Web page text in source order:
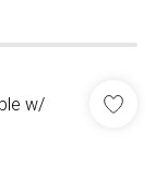
w/